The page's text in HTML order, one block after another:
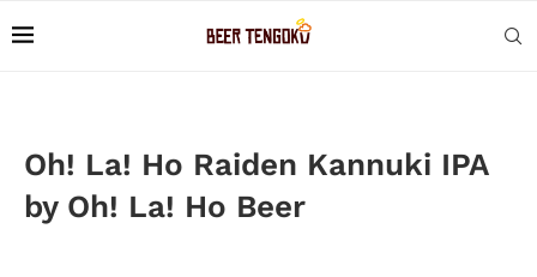
Oh! La! Ho Raiden Kannuki IPA
by Oh! La! Ho Beer